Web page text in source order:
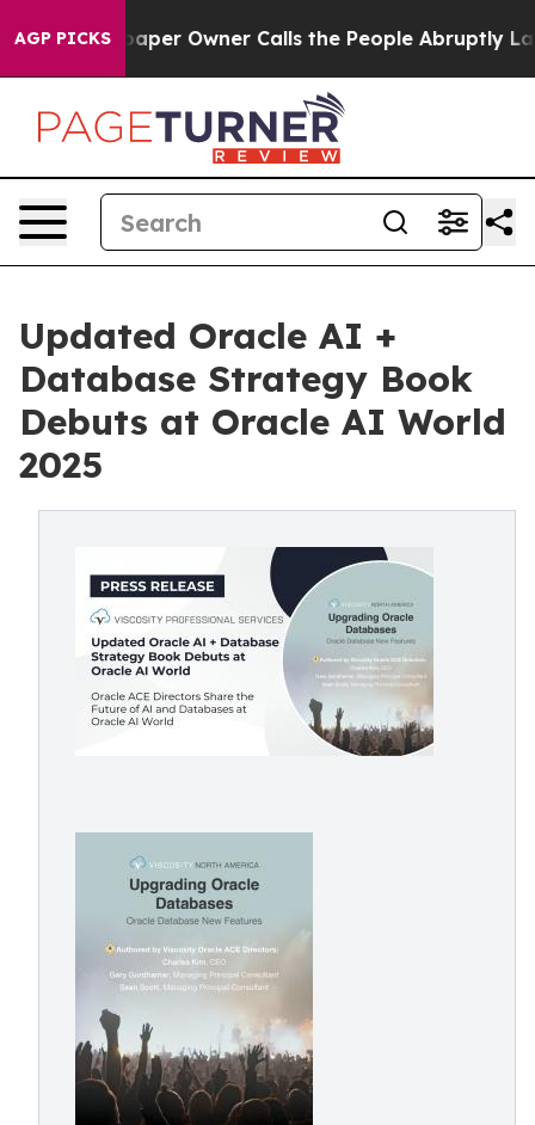
AGP PICKS Owner Calls the People Abruptly Laid off
Updated Oracle AI +
Database Strategy Book
Debuts at Oracle AI World
2025